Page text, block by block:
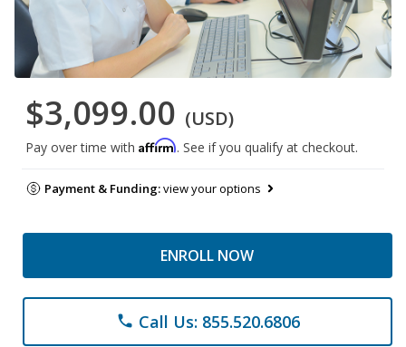
$3,099.00 (USD)
Pay over time with Affirm. See if you qualify at checkout.
Payment & Funding:view your options
ENROLL NOW
phone Call Us: 855.520.6806